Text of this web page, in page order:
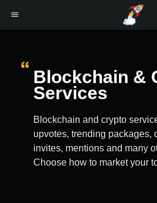
Blockchain &
Services
Blockchain and crypto
upvotes, trending packages,
invites, mentions and many
Choose how to market your